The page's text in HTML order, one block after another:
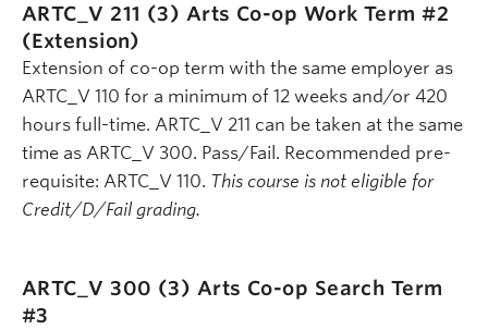
ARTC_V 211 (3) Arts Co-op Work Term #2
(Extension)
Extension of co-op term with the same employer as
ARTC_V 110 for a minimum of 12 weeks and/or 420
hours full-time. ARTC_V 211 can be taken at the same
time as ARTC_V 300. Pass/Fail. Recommended pre-
requisite: ARTC_V 110. This course is not eligible for
Credit/D/Fail grading.
ARTC_V 300 (3) Arts Co-op Search Term
#3